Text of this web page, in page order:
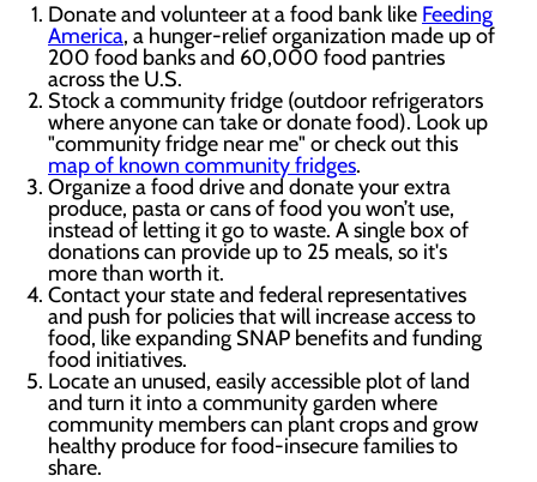
Donate and volunteer at a food bank like Feeding
America, a hunger-relief organization made up of
200 food banks and 60,000 food pantries
across the U.S.
Stock a community fridge (outdoor refrigerators
where anyone can take or donate food). Look up
"community fridge near me" or check out this
map of known community fridges.
Organize a food drive and donate your extra
produce, pasta or cans of food you won’t use,
instead of letting it go to waste. A single box of
donations can provide up to 25 meals, so it's
more than worth it.
Contact your state and federal representatives
and push for policies that will increase access to
food, like expanding SNAP benefits and funding
food initiatives.
Locate an unused, easily accessible plot of land
and turn it into a community garden where
community members can plant crops and grow
healthy produce for food-insecure families to
share.